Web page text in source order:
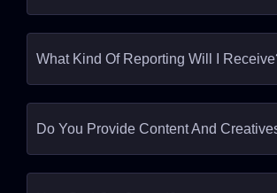
What Kind Of Reporting Will I
Do You Provide Content And